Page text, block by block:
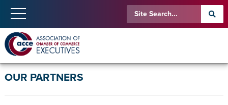
OUR PARTNERS